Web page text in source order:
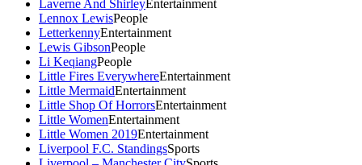
Laverne And ShirleyEntertainment
Lennox LewisPeople
LetterkennyEntertainment
Lewis GibsonPeople
Li KeqiangPeople
Little Fires EverywhereEntertainment
Little MermaidEntertainment
Little Shop Of HorrorsEntertainment
Little WomenEntertainment
Little Women 2019Entertainment
Liverpool F.C. StandingsSports